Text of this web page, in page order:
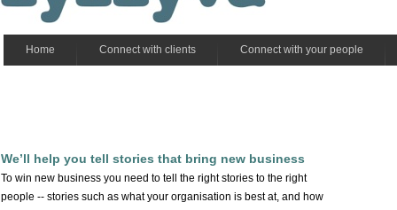
We’ll help you tell stories that bring new business
To win new business you need to tell the right stories to the right
people -- stories such as what your organisation is best at, and how
Home Connect with clients Connect with your people